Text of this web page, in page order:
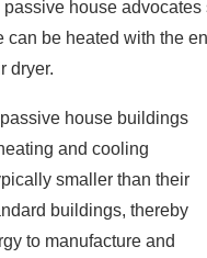
and cooling
smaller than their
buildings, thereby
to manufacture and
appliances often
at a time; like a
house can maintain
for long periods.